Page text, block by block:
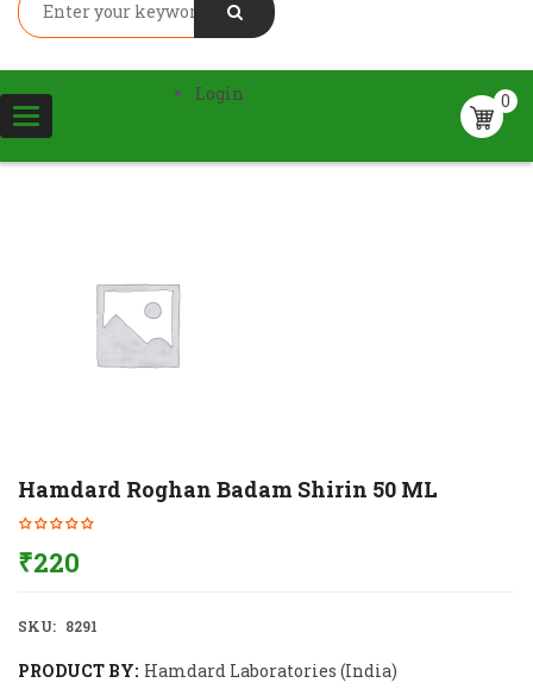
Toggle
navigation
0
Login
Hamdard Roghan Badam Shirin 50 ML
₹220
SKU: 8291
PRODUCT BY: Hamdard Laboratories (India)